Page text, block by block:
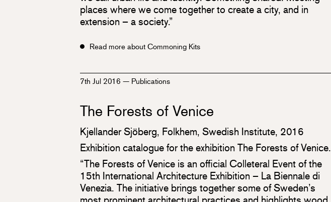
places where we come together to create a city, and in
extension – a society.”
Read more about Commoning Kits
7th Jul 2016— Publications
The Forests of Venice
Kjellander Sjöberg, Folkhem, Swedish Institute, 2016
Exhibition catalogue for the exhibition The Forests of Venice.
“The Forests of Venice is an official Colleteral Event of the
15th International Architecture Exhibition – La Biennale di
Venezia. The initiative brings together some of Sweden’s